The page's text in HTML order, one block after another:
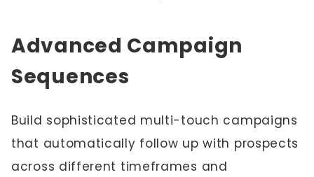
Advanced Campaign
Sequences
Build sophisticated multi-touch campaigns
that automatically follow up with prospects
across different timeframes and